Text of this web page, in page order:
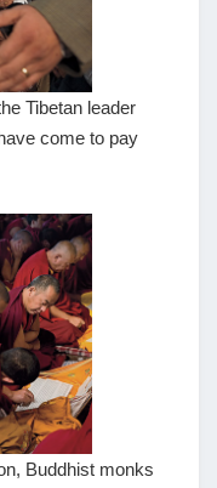
Tibetan leader
come to pay
Buddhist monks